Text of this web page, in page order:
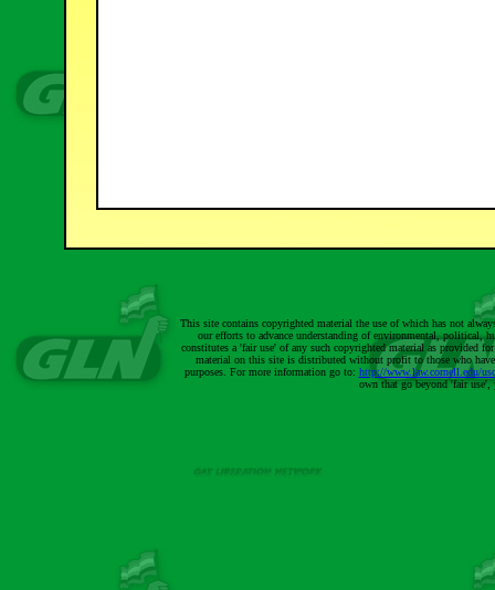
This site contains copyrighted material the use of which has not
our efforts to advance understanding of environmental, political,
constitutes a 'fair use' of any such copyrighted material as provided
material on this site is distributed without profit to those who
purposes. For more information go to: http://www.law.cornell.edu/
own that go beyond 'fair